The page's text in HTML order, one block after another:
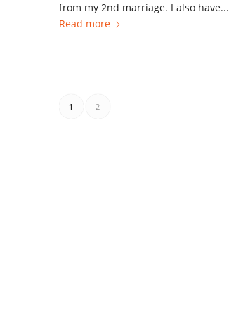
from my 2nd marriage. I also have...
Read more
1 2